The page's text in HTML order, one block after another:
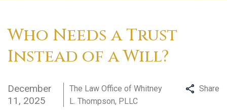
Who Needs a Trust
Instead of a Will?
December
11, 2025
The Law Office of Whitney
L. Thompson, PLLC
Share